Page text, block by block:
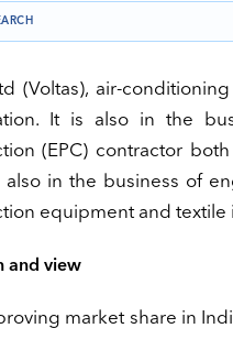
(Voltas), air-
It is also in the
(EPC) contractor
also in the business of
equipment and textile
and view
market share in